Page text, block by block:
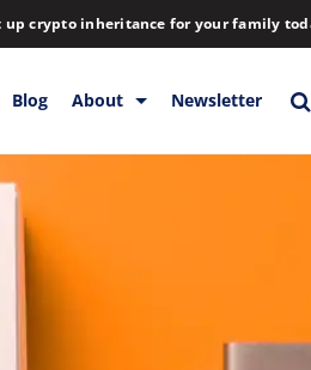
up crypto inheritance for your family
Blog About
Blog
Newsletter